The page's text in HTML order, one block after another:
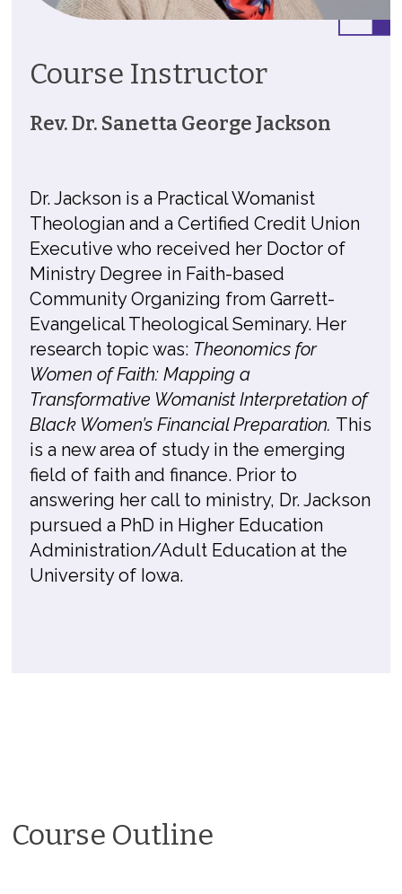
Course Instructor
Rev. Dr. Sanetta George Jackson
Dr. Jackson is a Practical Womanist
Theologian and a Certified Credit Union
Executive who received her Doctor of
Ministry Degree in Faith-based
Community Organizing from Garrett-
Evangelical Theological Seminary. Her
research topic was: Theonomics for
Women of Faith: Mapping a
Transformative Womanist Interpretation of
Black Women’s Financial Preparation. This
is a new area of study in the emerging
field of faith and finance. Prior to
answering her call to ministry, Dr. Jackson
pursued a PhD in Higher Education
Administration/Adult Education at the
University of Iowa.
Course Outline